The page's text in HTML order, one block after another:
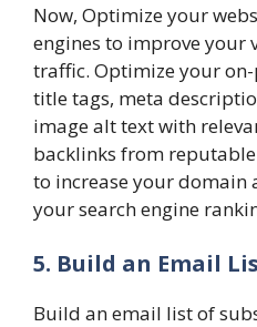
Now, Optimize your
engines to improve your
traffic. Optimize your
title tags, meta
image alt text with
backlinks from
to increase your
your search engine
5. Build an Email
Build an email list of